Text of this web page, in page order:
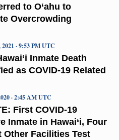
to O‘ahu to
Overcrowding
Inmate Death
as COVID-19 Related
· 9:53 PM UTC
First COVID-19
Inmate in Hawai‘i, Four
Other Facilities Test
· 2:45 AM UTC